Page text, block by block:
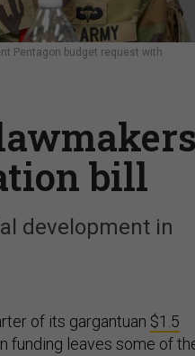
Pentagon budget request with
bill
development in
of its gargantuan $1.5
funding leaves some of